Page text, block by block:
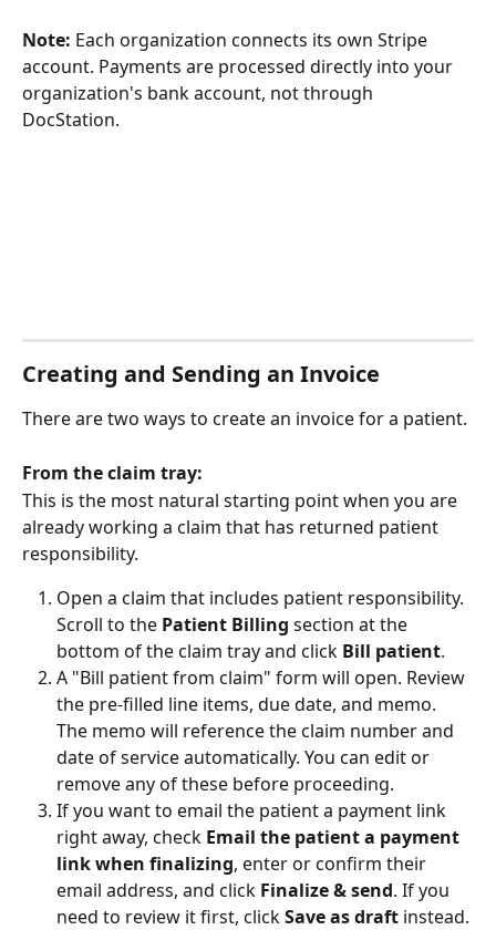
Note: Each organization connects its own Stripe
account. Payments are processed directly into your
organization's bank account, not through
DocStation.
Creating and Sending an Invoice
There are two ways to create an invoice for a patient.
From the claim tray:
This is the most natural starting point when you are
already working a claim that has returned patient
responsibility.
Open a claim that includes patient responsibility.
Scroll to the Patient Billing section at the
bottom of the claim tray and click Bill patient.
A "Bill patient from claim" form will open. Review
the pre-filled line items, due date, and memo.
The memo will reference the claim number and
date of service automatically. You can edit or
remove any of these before proceeding.
If you want to email the patient a payment link
right away, check Email the patient a payment
link when finalizing, enter or confirm their
email address, and click Finalize & send. If you
need to review it first, click Save as draft instead.